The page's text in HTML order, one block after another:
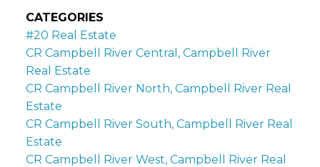
CATEGORIES
#20 Real Estate
CR Campbell River Central, Campbell River
Real Estate
CR Campbell River North, Campbell River Real
Estate
CR Campbell River South, Campbell River Real
Estate
CR Campbell River West, Campbell River Real